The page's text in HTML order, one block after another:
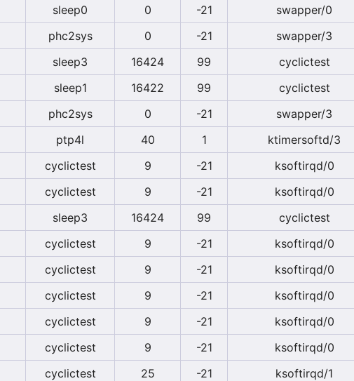
sleep0 0 -21 swapper/0
phc2sys 0 -21 swapper/3
sleep3 16424 99 cyclictest
sleep1 16422 99 cyclictest
phc2sys 0 -21 swapper/3
ptp4l 40 1 ktimersoftd/3
cyclictest 9 -21 ksoftirqd/0
cyclictest 9 -21 ksoftirqd/0
sleep3 16424 99 cyclictest
cyclictest 9 -21 ksoftirqd/0
cyclictest 9 -21 ksoftirqd/0
cyclictest 9 -21 ksoftirqd/0
cyclictest 9 -21 ksoftirqd/0
cyclictest 9 -21 ksoftirqd/0
cyclictest 25 -21 ksoftirqd/1